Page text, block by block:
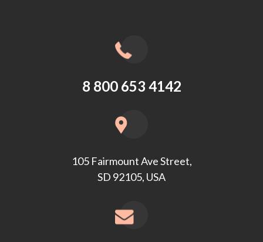
8 800 653 4142
105 Fairmount Ave Street,
SD 92105, USA